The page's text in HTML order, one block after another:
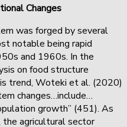
Changes
was forged by several
notable being rapid
and 1960s. In the
on food structure
trend, Woteki et al. (2020)
changes…include…
growth” (451). As
the agricultural sector